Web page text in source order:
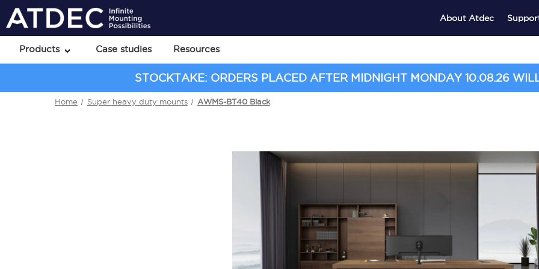
About Atdec
Products Case studies Resources
STOCKTAKE: ORDERS PLACED AFTER MIDNIGHT MONDAY 10.08.26
Home Super heavy duty mounts AWMS-BT40 Black